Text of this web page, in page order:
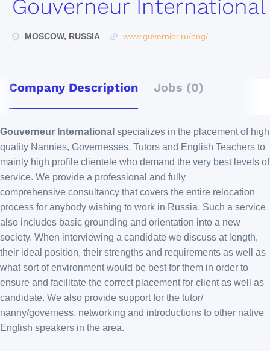
Gouverneur International
MOSCOW, RUSSIA www.guvernior.ru/eng/
Company Description Jobs (0)
Gouverneur International specializes in the placement of high
quality Nannies, Governesses, Tutors and English Teachers to
mainly high profile clientele who demand the very best levels of
service. We provide a professional and fully
comprehensive consultancy that covers the entire relocation
process for anybody wishing to work in Russia. Such a service
also includes basic grounding and orientation into a new
society. When interviewing a candidate we discuss at length,
their ideal position, their strengths and requirements as well as
what sort of environment would be best for them in order to
ensure and facilitate the correct placement for client as well as
candidate. We also provide support for the tutor/
nanny/governess, networking and introductions to other native
English speakers in the area.